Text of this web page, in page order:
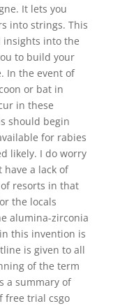
It lets you
into strings. This
insights into the
to build your
In the event of
or bat in
in these
should begin
for rabies
likely. I do worry
a lack of
resorts in that
the locals
alumina-zirconia
this invention is
is given to all
of the term
a summary of
free trial csgo